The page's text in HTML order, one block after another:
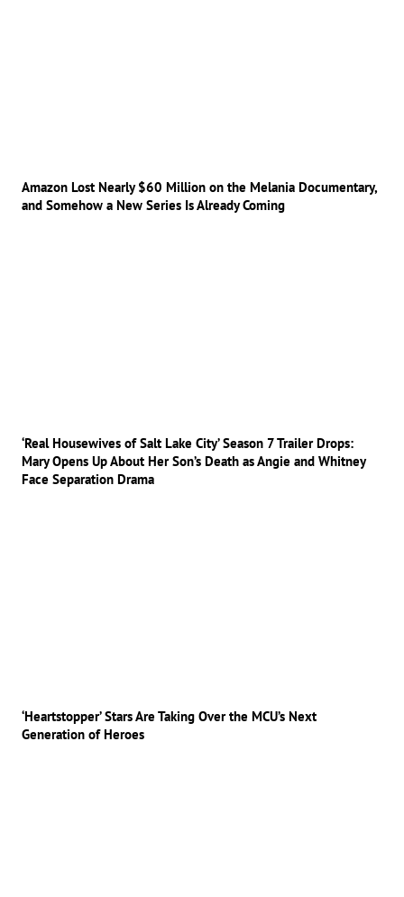
Amazon Lost Nearly $60 Million on the Melania Documentary,
and Somehow a New Series Is Already Coming
‘Real Housewives of Salt Lake City’ Season 7 Trailer Drops:
Mary Opens Up About Her Son’s Death as Angie and Whitney
Face Separation Drama
‘Heartstopper’ Stars Are Taking Over the MCU’s Next
Generation of Heroes